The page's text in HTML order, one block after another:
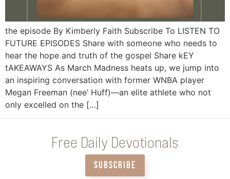
the episode By Kimberly Faith Subscribe To LISTEN TO
FUTURE EPISODES Share with someone who needs to
hear the hope and truth of the gospel Share kEY
tAKEAWAYS As March Madness heats up, we jump into
an inspiring conversation with former WNBA player
Megan Freeman (nee’ Huff)—an elite athlete who not
only excelled on the […]
Free Daily Devotionals
SUBSCRIBE